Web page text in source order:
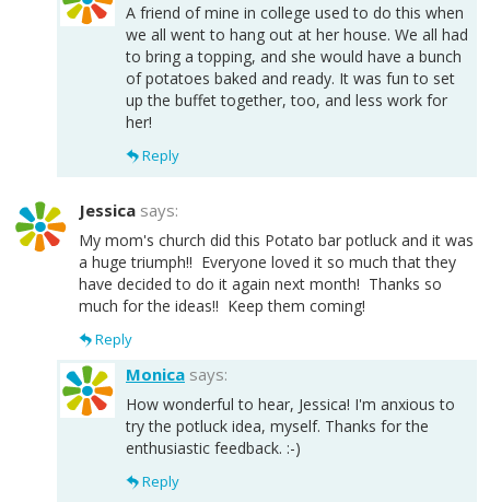
A friend of mine in college used to do this when
we all went to hang out at her house. We all had
to bring a topping, and she would have a bunch
of potatoes baked and ready. It was fun to set
up the buffet together, too, and less work for
her!
Reply
Jessica says:
My mom's church did this Potato bar potluck and it was
a huge triumph!! Everyone loved it so much that they
have decided to do it again next month! Thanks so
much for the ideas!! Keep them coming!
Reply
Monica says:
How wonderful to hear, Jessica! I'm anxious to
try the potluck idea, myself. Thanks for the
enthusiastic feedback. :-)
Reply